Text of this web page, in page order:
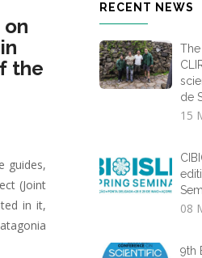
the
guides,
(Joint
in it,
RECENT NEWS
The
de
15
08
9th